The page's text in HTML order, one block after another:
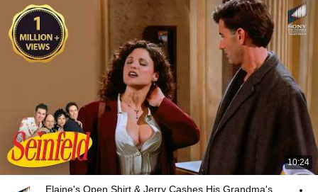
10:24
Elaine's Open Shirt & Jerry Cashes His Grandma's